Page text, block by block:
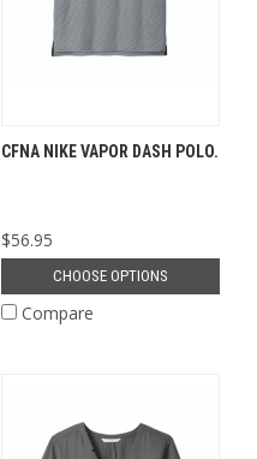
CFNA NIKE VAPOR DASH POLO.
$56.95
CHOOSE OPTIONS
Compare